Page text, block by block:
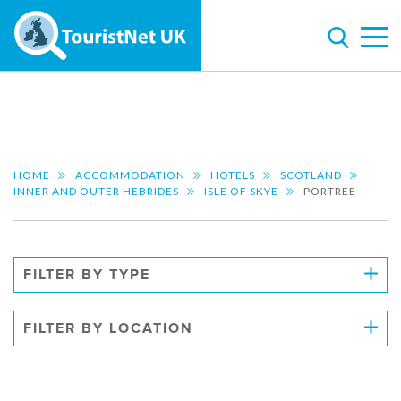
HOME ACCOMMODATION HOTELS
SCOTLAND
INNER AND OUTER HEBRIDES
ISLE OF SKYE PORTREE
FILTER BY TYPE
FILTER BY LOCATION